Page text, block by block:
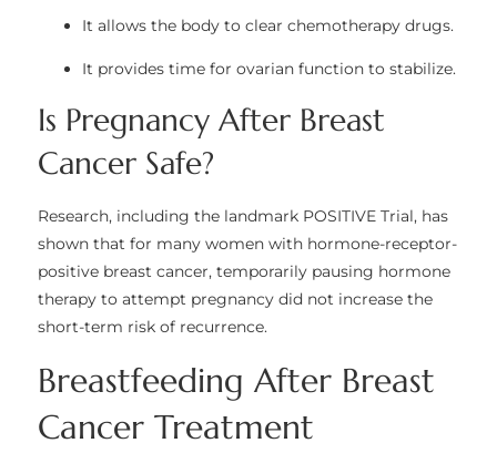
It allows the body to clear chemotherapy drugs.
It provides time for ovarian function to stabilize.
Is Pregnancy After Breast
Cancer Safe?
Research, including the landmark POSITIVE Trial, has
shown that for many women with hormone-receptor-
positive breast cancer, temporarily pausing hormone
therapy to attempt pregnancy did not increase the
short-term risk of recurrence.
Breastfeeding After Breast
Cancer Treatment